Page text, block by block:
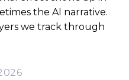
the AI narrative.
we track through